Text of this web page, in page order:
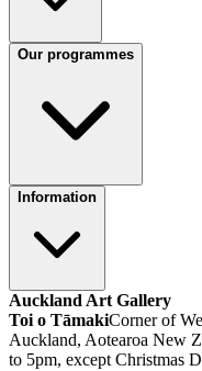
Our programmes
Information
Auckland Art Gallery
Toi o TāmakiCorner of
Auckland, Aotearoa New
to 5pm, except Christmas